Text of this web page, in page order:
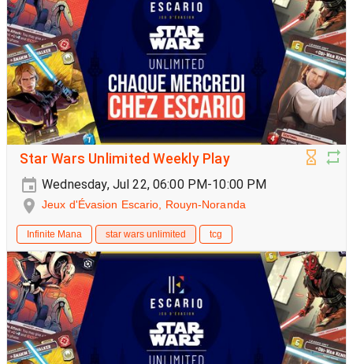
Star Wars Unlimited Weekly Play
Wednesday, Jul 22, 06:00 PM-10:00 PM
Jeux d'Évasion Escario, Rouyn-Noranda
Infinite Mana star wars unlimited tcg